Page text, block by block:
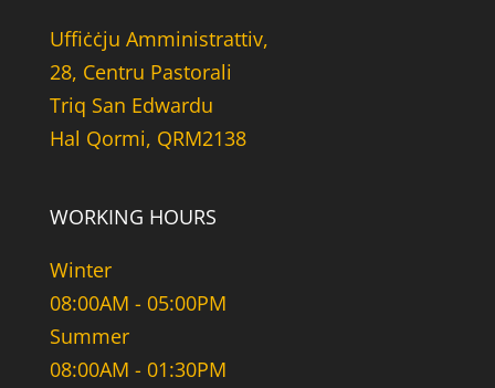
Uffiċċju Amministrattiv,
28, Centru Pastorali
Triq San Edwardu
Hal Qormi, QRM2138
WORKING HOURS
Winter
08:00AM - 05:00PM
Summer
08:00AM - 01:30PM